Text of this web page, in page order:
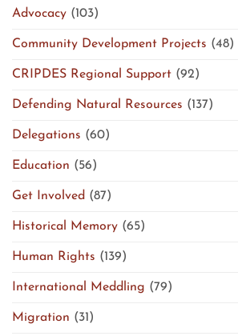
Advocacy (103)
Community Development Projects (48)
CRIPDES Regional Support (92)
Defending Natural Resources (137)
Delegations (60)
Education (56)
Get Involved (87)
Historical Memory (65)
Human Rights (139)
International Meddling (79)
Migration (31)